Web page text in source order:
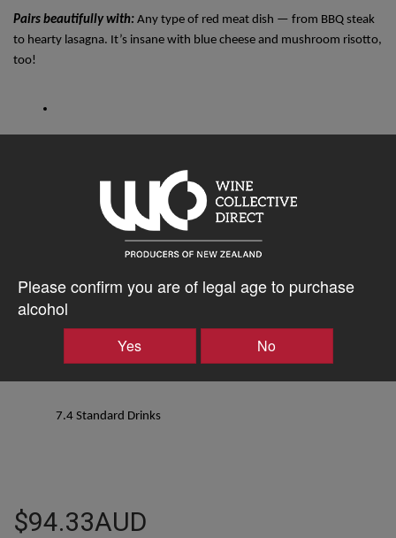
Please confirm you are of legal age to purchase
alcohol
Yes No
Pairs beautifully with: Any type of red meat dish — from BBQ steak
to hearty lasagna. It’s insane with blue cheese and mushroom risotto,
too!
12.5% ALC/VOL
7.4 Standard Drinks
$94.33AUD